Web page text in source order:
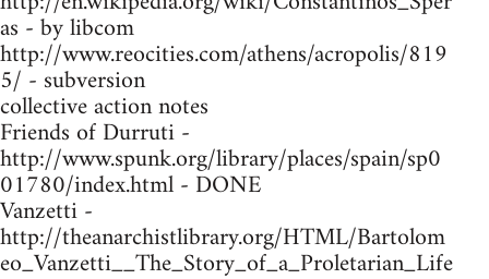
as - by libcom
http://www.reocities.com/athens/acropolis/819
5/ - subversion
collective action notes
Friends of Durruti -
http://www.spunk.org/library/places/spain/sp0
01780/index.html - DONE
Vanzetti -
http://theanarchistlibrary.org/HTML/Bartolom
eo_Vanzetti__The_Story_of_a_Proletarian_Life